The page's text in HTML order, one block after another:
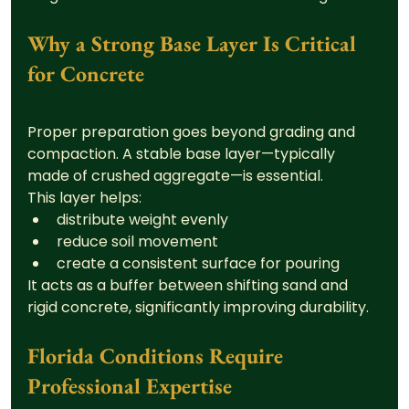
Why a Strong Base Layer Is Critical
for Concrete
Proper preparation goes beyond grading and
compaction. A stable base layer—typically
made of crushed aggregate—is essential.
This layer helps:
distribute weight evenly
reduce soil movement
create a consistent surface for pouring
It acts as a buffer between shifting sand and
rigid concrete, significantly improving durability.
Florida Conditions Require
Professional Expertise